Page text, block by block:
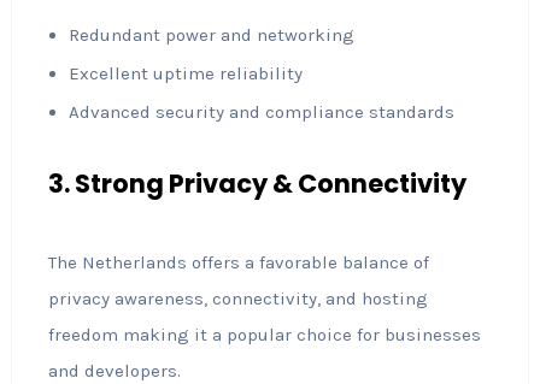
Redundant power and networking
Excellent uptime reliability
Advanced security and compliance standards
3. Strong Privacy & Connectivity
The Netherlands offers a favorable balance of
privacy awareness, connectivity, and hosting
freedom making it a popular choice for businesses
and developers.